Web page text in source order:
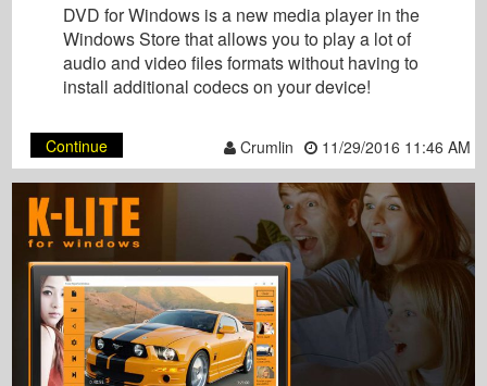
DVD for Windows is a new media player in the
Windows Store that allows you to play a lot of
audio and video files formats without having to
install additional codecs on your device!
Continue Crumlin 11/29/2016 11:46 AM